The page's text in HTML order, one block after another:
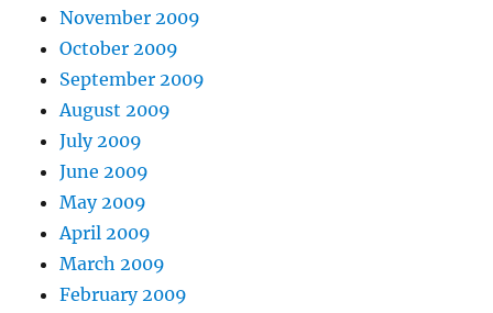
November 2009
October 2009
September 2009
August 2009
July 2009
June 2009
May 2009
April 2009
March 2009
February 2009